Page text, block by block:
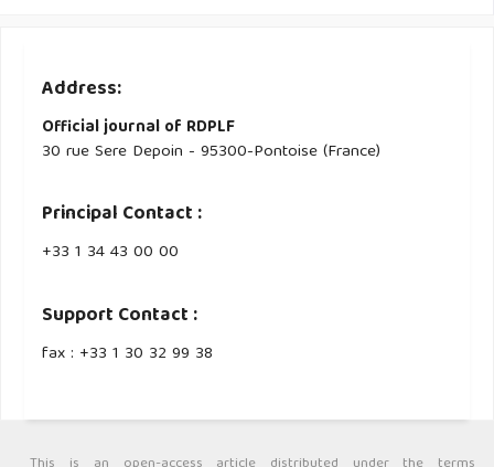
Address:
Official journal of RDPLF
30 rue Sere Depoin - 95300-Pontoise (France)
Principal Contact :
‭+33 ‭1 34 43 00 00‬
Support Contact :
fax : +33 1 30 32 99 38